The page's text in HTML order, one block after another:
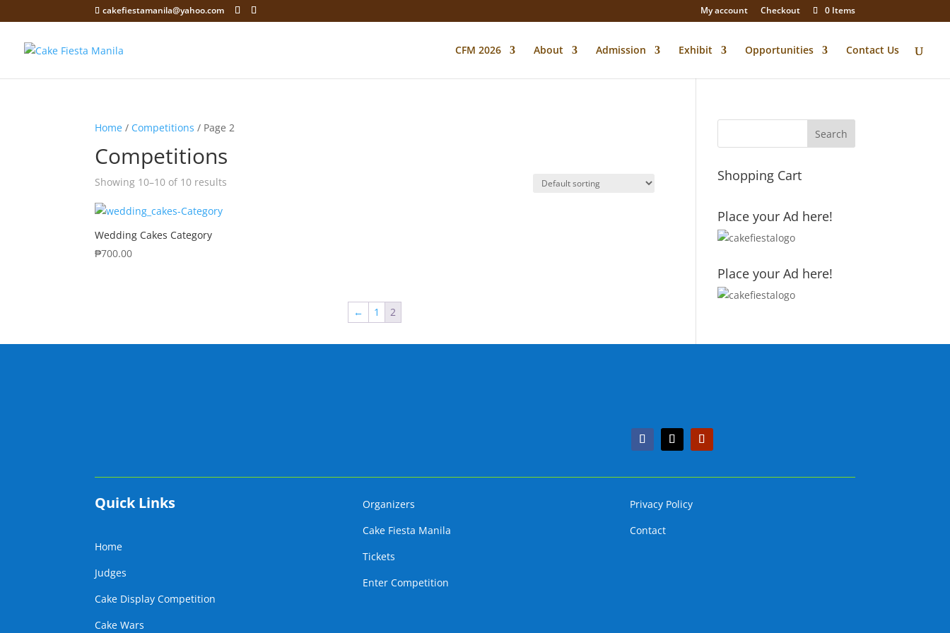
cakefiestamanila@yahoo.com My account Checkout 0 Items
CFM 2026 About Admission Exhibit Opportunities Contact Us
Home / Competitions / Page 2
Competitions
Showing 10–10 of 10 results
Wedding Cakes Category
₱700.00
← 1 2
Shopping Cart
Place your Ad here!
Place your Ad here!
Quick Links
Home
Judges
Cake Display Competition
Cake Wars
Organizers
Cake Fiesta Manila
Tickets
Enter Competition
Privacy Policy
Contact